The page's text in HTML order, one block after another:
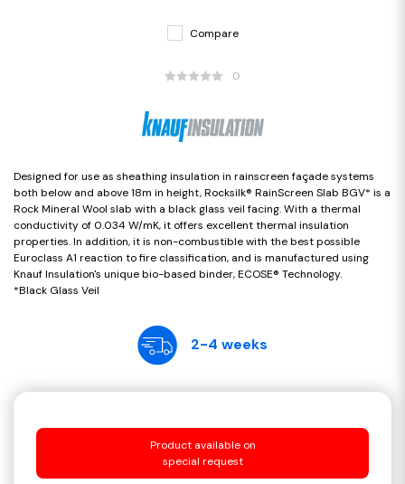
Compare
0
Designed for use as sheathing insulation in rainscreen façade systems
both below and above 18m in height, Rocksilk® RainScreen Slab BGV* is a
Rock Mineral Wool slab with a black glass veil facing. With a thermal
conductivity of 0.034 W/mK, it offers excellent thermal insulation
properties. In addition, it is non-combustible with the best possible
Euroclass A1 reaction to fire classification, and is manufactured using
Knauf Insulation's unique bio-based binder, ECOSE® Technology.
*Black Glass Veil
2-4 weeks
Product available on
special request